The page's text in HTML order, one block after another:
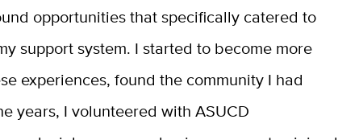
opportunities that specifically catered to
support system. I started to become more
experiences, found the community I had
years, I volunteered with ASUCD